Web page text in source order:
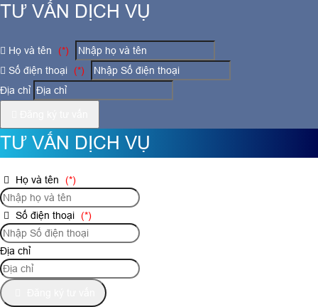
TƯ VẤN DỊCH VỤ
Họ và tên
(*)
Số điện thoại
(*)
Địa chỉ
TƯ VẤN DỊCH VỤ
Họ và tên (*)
Số điện thoại (*)
Địa chỉ